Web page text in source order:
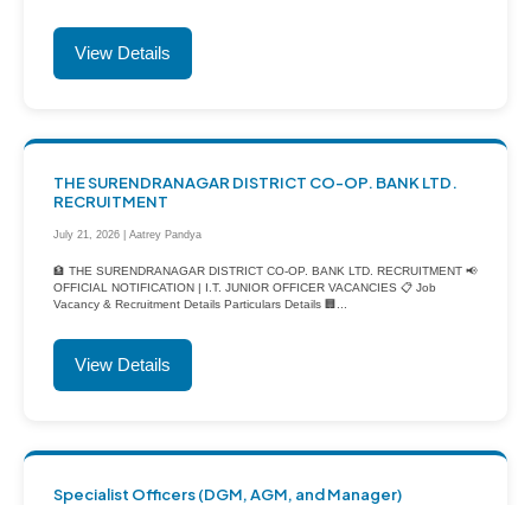
View Details
THE SURENDRANAGAR DISTRICT CO-OP. BANK LTD.
RECRUITMENT
July 21, 2026 | Aatrey Pandya
🏦 THE SURENDRANAGAR DISTRICT CO-OP. BANK LTD. RECRUITMENT 📢
OFFICIAL NOTIFICATION | I.T. JUNIOR OFFICER VACANCIES 📋 Job
Vacancy & Recruitment Details Particulars Details 🏢...
View Details
Specialist Officers (DGM, AGM, and Manager)